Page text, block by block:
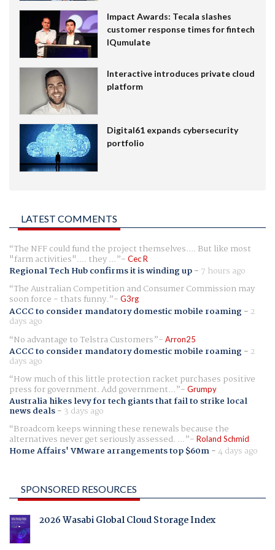
Impact Awards: Tecala slashes
customer response times for fintech
IQumulate
Interactive introduces private cloud
platform
Digital61 expands cybersecurity
portfolio
LATEST COMMENTS
The NFF could fund the project themselves.... But like most
"farm activities".... they ... Cec R
Regional Tech Hub confirms it is winding up- 7 hours ago
The Australian Competition and Consumer Commission may
soon force - thats funny. G3rg
ACCC to consider mandatory domestic mobile roaming- 2
days ago
No advantage to Telstra Customers
Arron25
ACCC to consider mandatory domestic mobile roaming- 2
days ago
How much of this little protection racket purchases positive
press for government. Add government... Grumpy
Australia hikes levy for tech giants that fail to strike local
news deals- 3 days ago
Broadcom keeps winning these renewals because the
alternatives never get seriously assessed. ... Roland Schmid
Home Affairs' VMware arrangements top $60m-4 days ago
SPONSORED RESOURCES
2026 Wasabi Global Cloud Storage Index